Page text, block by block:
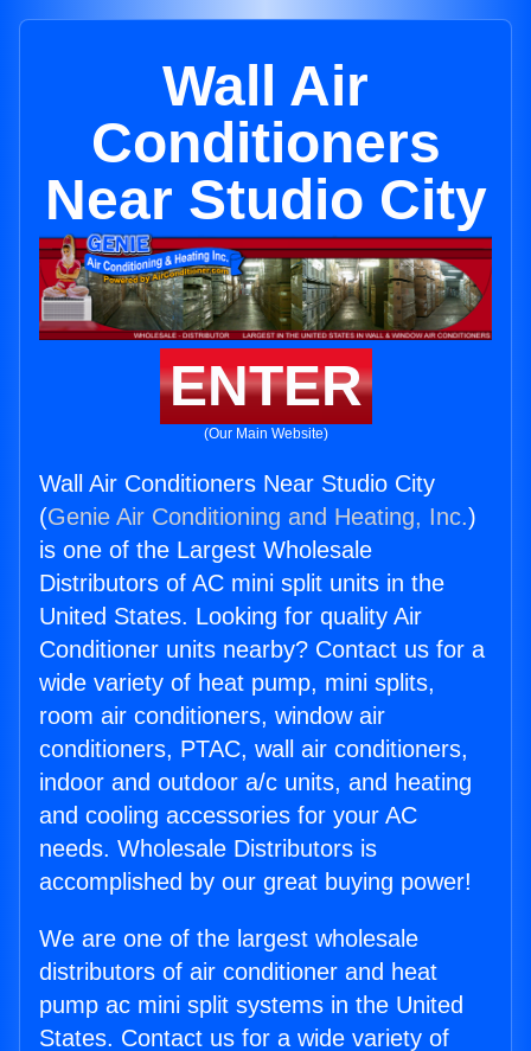
Wall Air
Conditioners
Near Studio City
ENTER
(Our Main Website)
Wall Air Conditioners Near Studio City
(Genie Air Conditioning and Heating, Inc.)
is one of the Largest Wholesale
Distributors of AC mini split units in the
United States. Looking for quality Air
Conditioner units nearby? Contact us for a
wide variety of heat pump, mini splits,
room air conditioners, window air
conditioners, PTAC, wall air conditioners,
indoor and outdoor a/c units, and heating
and cooling accessories for your AC
needs. Wholesale Distributors is
accomplished by our great buying power!
We are one of the largest wholesale
distributors of air conditioner and heat
pump ac mini split systems in the United
States. Contact us for a wide variety of